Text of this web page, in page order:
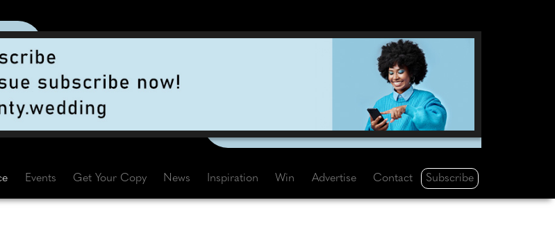
Events Get Your Copy News Inspiration Win Advertise Contact Subscribe